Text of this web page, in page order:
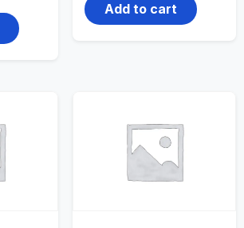
Add to cart